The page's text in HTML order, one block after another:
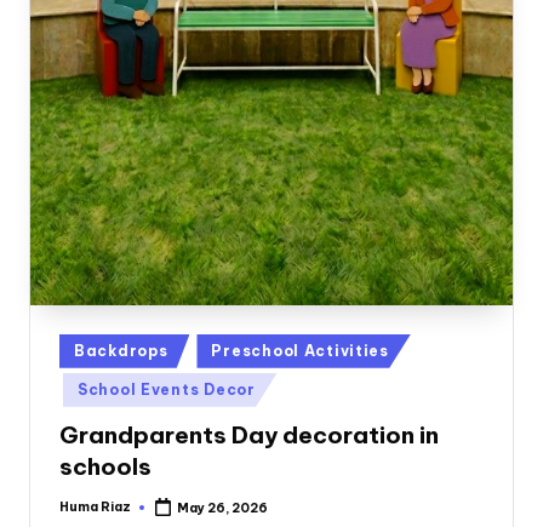
Posted
in
Backdrops Preschool Activities
School Events Decor
Grandparents Day decoration in
schools
Posted
Huma Riaz May 26, 2026